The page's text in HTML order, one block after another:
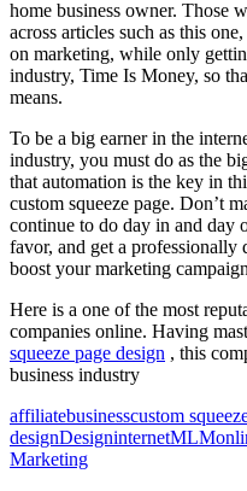
home business owner. Those
across articles such as this
on marketing, while only
industry, Time Is Money, so
means.
To be a big earner in the
industry, you must do as the
that automation is the key in
custom squeeze page. Don’t
continue to do day in and day
favor, and get a professionally
boost your marketing
Here is a one of the most
companies online. Having
squeeze page design , this
business industry
affiliatebusinesscustom
designDesigninternetMLM
Marketing